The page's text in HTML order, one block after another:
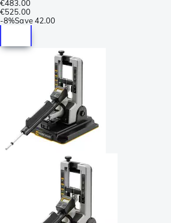
€483.00
€525.00
-8%Save 42.00